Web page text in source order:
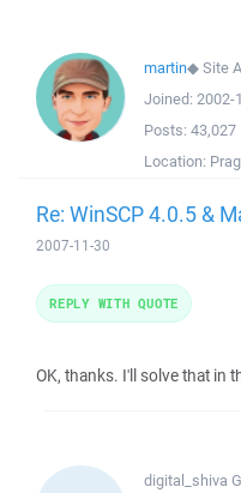
martin◆Site
Joined: 2002-
Posts: 43,027
Location:
Re: WinSCP 4.0.5 &
2007-11-30
OK, thanks. I'll solve that in
REPLY WITH QUOTE
digital_shiva